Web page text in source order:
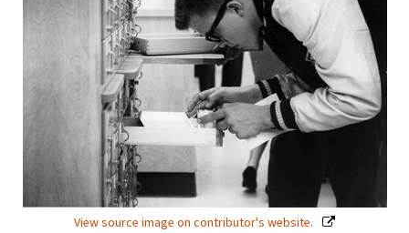
View source image on contributor's website.